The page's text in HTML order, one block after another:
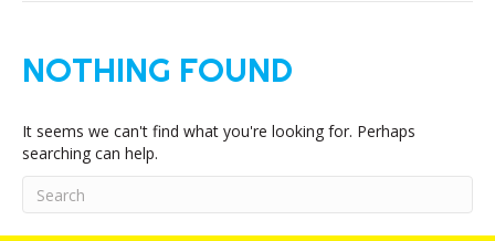
NOTHING FOUND
It seems we can't find what you're looking for. Perhaps
searching can help.